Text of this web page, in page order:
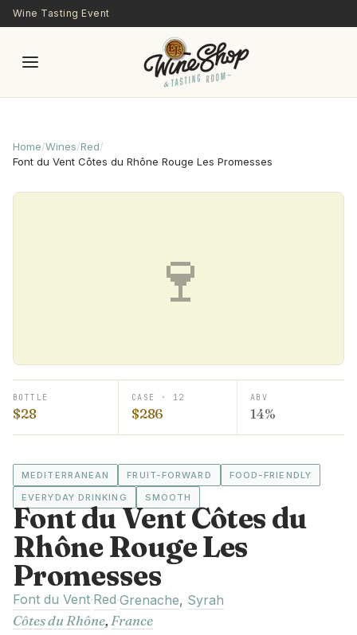
Skip to main content
Wine Tasting Event
Home/Wines/Red/
Font du Vent Côtes du Rhône Rouge Les Promesses
🍷
BOTTLE
$28
CASE · 12
$286
ABV
14%
MEDITERRANEAN FRUIT-FORWARD
FOOD-FRIENDLY
EVERYDAY DRINKING
SMOOTH
Font du Vent Côtes du
Rhône Rouge Les
Promesses
Font du Vent·Red·Grenache, Syrah
Côtes du Rhône, France